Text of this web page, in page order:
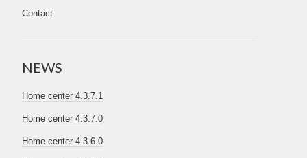
Contact
NEWS
Home center 4.3.7.1
Home center 4.3.7.0
Home center 4.3.6.0